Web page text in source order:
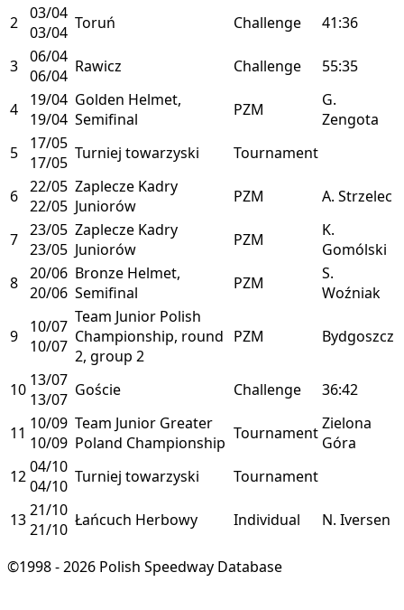
2 03/04
03/04 Toruń Challenge 41:36
3 06/04
06/04 Rawicz Challenge 55:35
4
19/04
19/04
Golden Helmet,
Semifinal
PZM
G.
Zengota
5
17/05
17/05 Turniej towarzyski Tournament
6 22/05
22/05
Zaplecze Kadry
Juniorów
PZM A. Strzelec
7 23/05
23/05
Zaplecze Kadry
Juniorów
PZM
K.
Gomólski
8 20/06
20/06
Bronze Helmet,
Semifinal
PZM
S.
Woźniak
9
10/07
10/07
Team Junior Polish
Championship, round
2, group 2
PZM Bydgoszcz
10 13/07
13/07 Goście Challenge 36:42
11 10/09
10/09
Team Junior Greater
Poland Championship TournamentZielona
Góra
1204/10
04/10 Turniej towarzyski Tournament
1321/10
21/10 Łańcuch Herbowy Individual N. Iversen
©1998 - 2026 Polish Speedway Database